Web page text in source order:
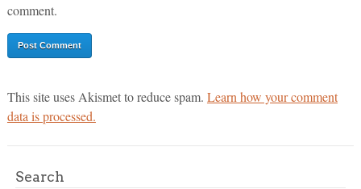
comment.
This site uses Akismet to reduce spam. Learn how your comment
data is processed.
Search